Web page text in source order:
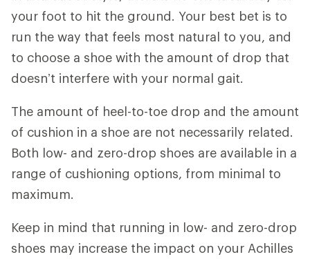
your foot to hit the ground. Your best bet is to
run the way that feels most natural to you, and
to choose a shoe with the amount of drop that
doesn’t interfere with your normal gait.
The amount of heel-to-toe drop and the amount
of cushion in a shoe are not necessarily related.
Both low- and zero-drop shoes are available in a
range of cushioning options, from minimal to
maximum.
Keep in mind that running in low- and zero-drop
shoes may increase the impact on your Achilles